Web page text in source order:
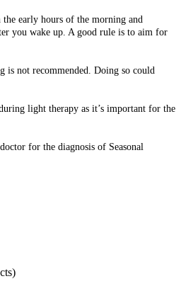
early hours of the morning and
you wake up. A good rule is to aim for
is not recommended. Doing so could
light therapy as it’s important for the
for the diagnosis of Seasonal